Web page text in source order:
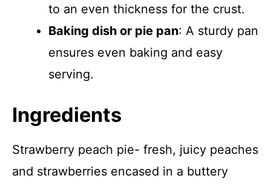
to an even thickness for the crust.
Baking dish or pie pan: A sturdy pan
ensures even baking and easy
serving.
Ingredients
Strawberry peach pie- fresh, juicy peaches
and strawberries encased in a buttery